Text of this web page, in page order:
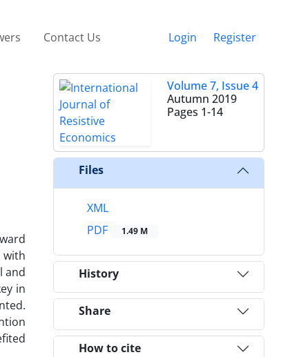
Contact Us Login Register
with
and
in
Volume 7, Issue 4
Autumn 2019
Pages 1-14
Files
XML
PDF
1.49 M
History
Share
How to cite